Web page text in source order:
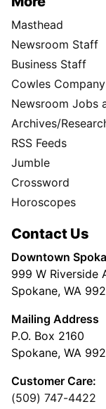
Masthead
Newsroom Staff
Business Staff
Cowles
Newsroom Jobs
Archives/
RSS Feeds
Jumble
Crossword
Horoscopes
Contact Us
Downtown
999 W Riverside
Spokane, WA
Mailing Address
P.O. Box 2160
Spokane, WA
Customer Care:
(509) 747-4422